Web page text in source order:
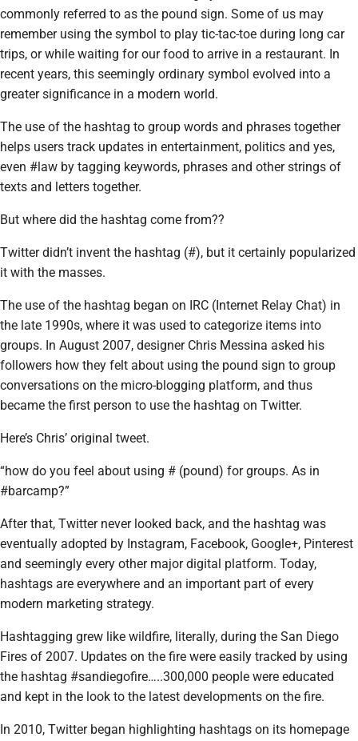
commonly referred to as the pound sign. Some of us may
remember using the symbol to play tic-tac-toe during long car
trips, or while waiting for our food to arrive in a restaurant. In
recent years, this seemingly ordinary symbol evolved into a
greater significance in a modern world.
The use of the hashtag to group words and phrases together
helps users track updates in entertainment, politics and yes,
even #law by tagging keywords, phrases and other strings of
texts and letters together.
But where did the hashtag come from??
Twitter didn’t invent the hashtag (#), but it certainly popularized
it with the masses.
The use of the hashtag began on IRC (Internet Relay Chat) in
the late 1990s, where it was used to categorize items into
groups. In August 2007, designer Chris Messina asked his
followers how they felt about using the pound sign to group
conversations on the micro-blogging platform, and thus
became the first person to use the hashtag on Twitter.
Here’s Chris’ original tweet.
“how do you feel about using # (pound) for groups. As in
#barcamp?”
After that, Twitter never looked back, and the hashtag was
eventually adopted by Instagram, Facebook, Google+, Pinterest
and seemingly every other major digital platform. Today,
hashtags are everywhere and an important part of every
modern marketing strategy.
Hashtagging grew like wildfire, literally, during the San Diego
Fires of 2007. Updates on the fire were easily tracked by using
the hashtag #sandiegofire…..300,000 people were educated
and kept in the look to the latest developments on the fire.
In 2010, Twitter began highlighting hashtags on its homepage